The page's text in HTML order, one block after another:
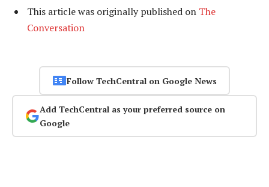
This article was originally published on The
Conversation
Follow TechCentral on Google News
Add TechCentral as your preferred source on
Google